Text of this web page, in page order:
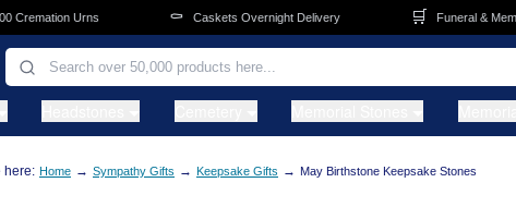
Urns Caskets Overnight Delivery Funeral &
here: Home → Sympathy Gifts → Keepsake Gifts → May Birthstone Keepsake Stones